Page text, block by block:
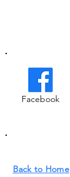
Facebook
Back to Home